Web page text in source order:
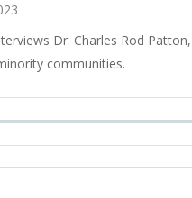
Dr. Charles Rod
communities.